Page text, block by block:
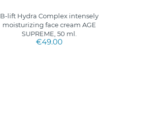
B-lift Hydra Complex intensely
moisturizing face cream AGE
SUPREME, 50 ml.
€49.00